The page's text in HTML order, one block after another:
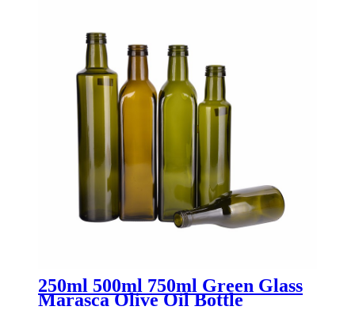
250ml 500ml 750ml Green Glass
Marasca Olive Oil Bottle